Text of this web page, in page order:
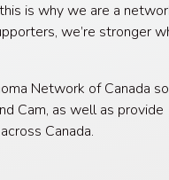
is why we are a
we’re stronger
Network of Canada
Cam, as well as provide
Canada.